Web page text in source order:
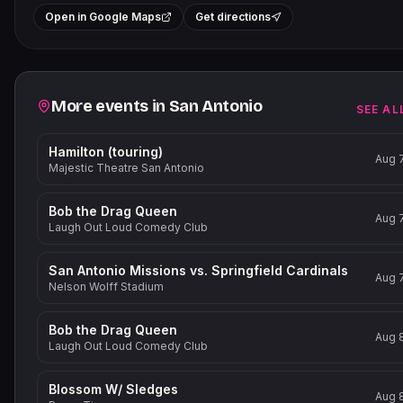
+
Open in Google Maps Get directions
Related events
More events in San Antonio SEE
Hamilton (touring)
Majestic Theatre San Antonio
Aug
Bob the Drag Queen
Laugh Out Loud Comedy Club
Aug
San Antonio Missions vs. Springfield Cardinals
Nelson Wolff Stadium
Aug
Bob the Drag Queen
Laugh Out Loud Comedy Club
Aug
Blossom W/ Sledges Aug